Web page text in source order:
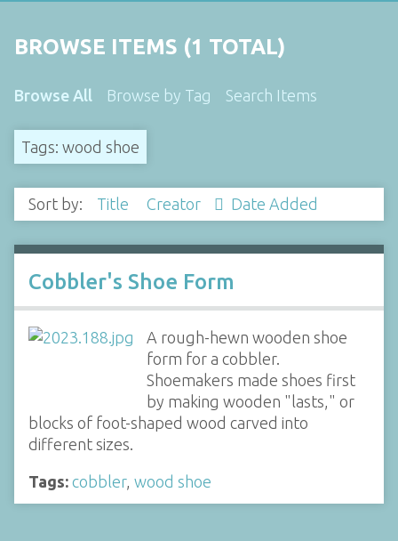
BROWSE ITEMS (1 TOTAL)
Browse All Browse by Tag Search Items
Tags: wood shoe
Sort by: Title Creator Date Added
Cobbler's Shoe Form
A rough-hewn wooden shoe
form for a cobbler.
Shoemakers made shoes first
by making wooden "lasts," or
blocks of foot-shaped wood carved into
different sizes.
Tags: cobbler, wood shoe